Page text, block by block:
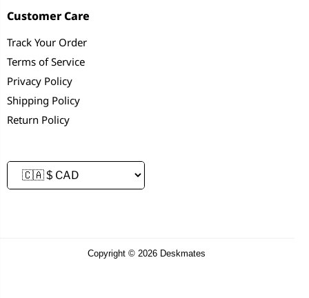
Customer Care
Track Your Order
Terms of Service
Privacy Policy
Shipping Policy
Return Policy
Copyright © 2026 Deskmates